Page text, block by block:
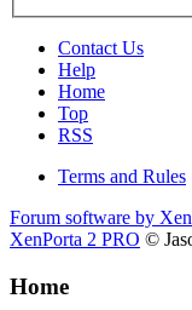
Contact Us
Help
Home
Top
RSS
Terms and Rules
Forum software by
XenPorta 2 PRO ©
Home